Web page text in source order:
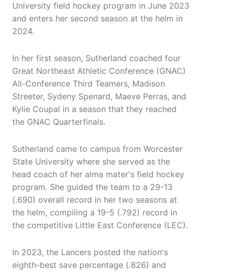
University field hockey program in June 2023
and enters her second season at the helm in
2024.
In her first season, Sutherland coached four
Great Northeast Athletic Conference (GNAC)
All-Conference Third Teamers, Madison
Streeter, Sydeny Spenard, Maeve Perras, and
Kylie Coupal in a season that they reached
the GNAC Quarterfinals.
Sutherland came to campus from Worcester
State University where she served as the
head coach of her alma mater's field hockey
program. She guided the team to a 29-13
(.690) overall record in her two seasons at
the helm, compiling a 19-5 (.792) record in
the competitive Little East Conference (LEC).
In 2023, the Lancers posted the nation's
eighth-best save percentage (.826) and